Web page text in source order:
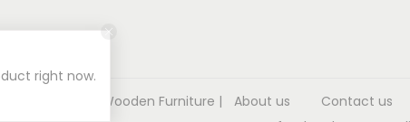
| Luxury Chinioti Wooden Furniture |
About us Contact us
right now.